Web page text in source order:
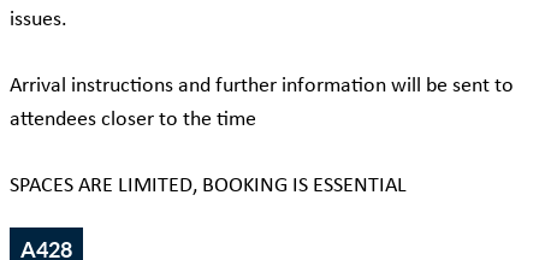
issues.
Arrival instructions and further information will be sent to
attendees closer to the time
SPACES ARE LIMITED, BOOKING IS ESSENTIAL
A428